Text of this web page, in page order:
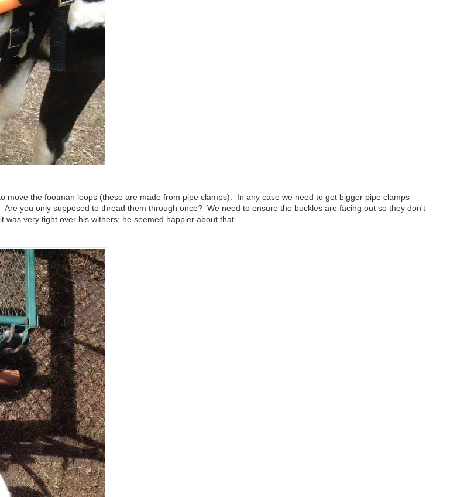
the footman loops (these are made from pipe clamps). In any case we need to get bigger pipe clamps
you only supposed to thread them through once? We need to ensure the buckles are facing out so they don't
very tight over his withers; he seemed happier about that.